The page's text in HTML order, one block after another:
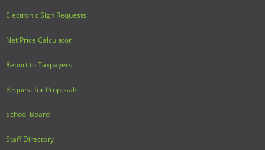
Electronic Sign Requests
Net Price Calculator
Report to Taxpayers
Request for Proposals
School Board
Staff Directory